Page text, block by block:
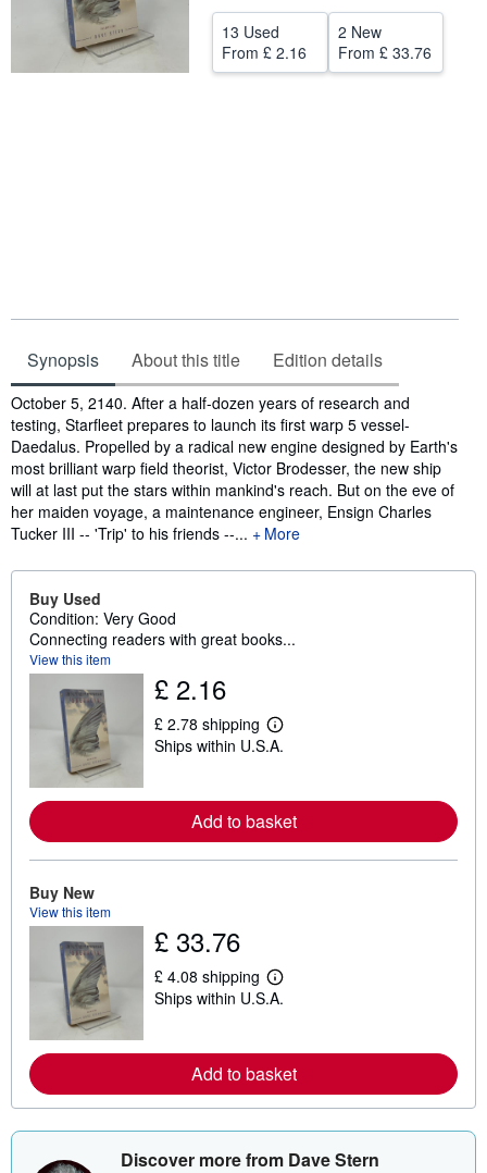
CLOSE
13 Used
From £ 2.16
2 New
From £ 33.76
Synopsis About this title Edition details
Synopsis
October 5, 2140. After a half-dozen years of research and
testing, Starfleet prepares to launch its first warp 5 vessel-
Daedalus. Propelled by a radical new engine designed by Earth's
most brilliant warp field theorist, Victor Brodesser, the new ship
will at last put the stars within mankind's reach. But on the eve of
her maiden voyage, a maintenance engineer, Ensign Charles
Tucker III -- 'Trip' to his friends --...
More
Buy Used
Condition: Very Good
Connecting readers with great books...
View this item
£ 2.16
£ 2.78 shipping
L
e
m
o
r
e
h
i
p
n
g
a
s
Ships within U.S.A.
Add to basket
Buy New
View this item
£ 33.76
£ 4.08 shipping
L
e
m
o
r
e
a
o
Ships within U.S.A.
Add to basket
Discover more from Dave Stern